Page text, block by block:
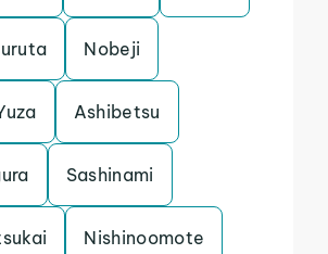
Nobeji
Ashibetsu
Sashinami
Nishinoomote